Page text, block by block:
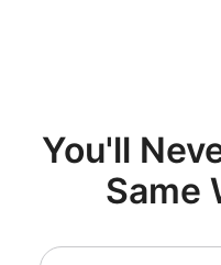
You'll
Same